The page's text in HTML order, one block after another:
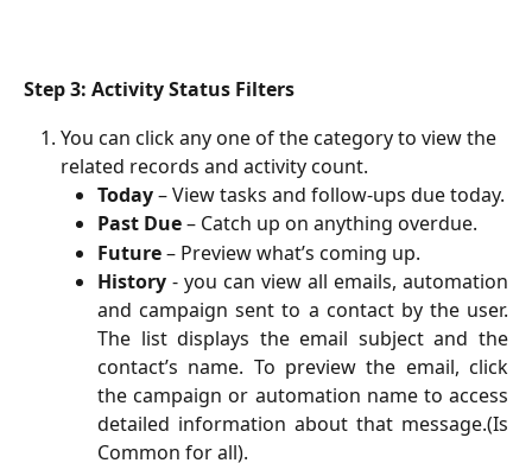
Step 3: Activity Status Filters
You can click any one of the category to view the
related records and activity count.
Today – View tasks and follow-ups due today.
Past Due – Catch up on anything overdue.
Future – Preview what’s coming up.
History - you can view all emails, automation
and campaign sent to a contact by the user.
The list displays the email subject and the
contact’s name. To preview the email, click
the campaign or automation name to access
detailed information about that message.(Is
Common for all).